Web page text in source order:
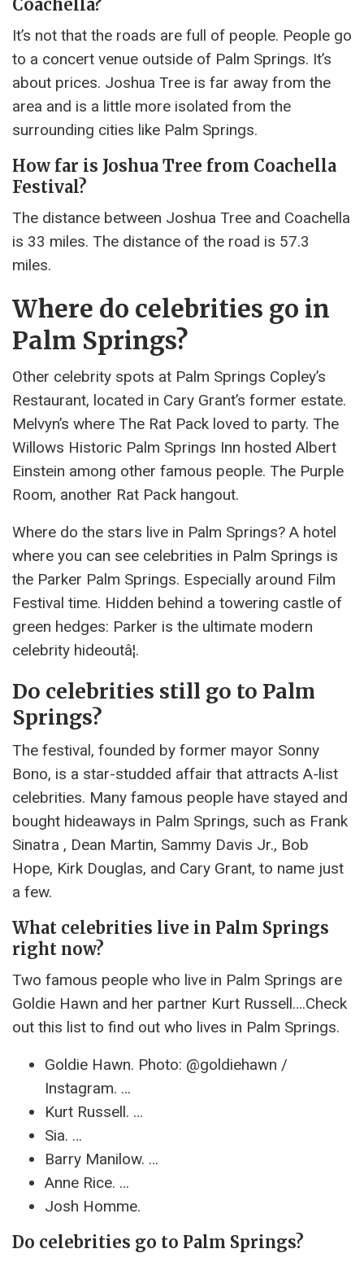
Coachella?
It’s not that the roads are full of people. People go
to a concert venue outside of Palm Springs. It’s
about prices. Joshua Tree is far away from the
area and is a little more isolated from the
surrounding cities like Palm Springs.
How far is Joshua Tree from Coachella
Festival?
The distance between Joshua Tree and Coachella
is 33 miles. The distance of the road is 57.3
miles.
Where do celebrities go in
Palm Springs?
Other celebrity spots at Palm Springs Copley’s
Restaurant, located in Cary Grant’s former estate.
Melvyn’s where The Rat Pack loved to party. The
Willows Historic Palm Springs Inn hosted Albert
Einstein among other famous people. The Purple
Room, another Rat Pack hangout.
Where do the stars live in Palm Springs? A hotel
where you can see celebrities in Palm Springs is
the Parker Palm Springs. Especially around Film
Festival time. Hidden behind a towering castle of
green hedges: Parker is the ultimate modern
celebrity hideoutâ¦.
Do celebrities still go to Palm
Springs?
The festival, founded by former mayor Sonny
Bono, is a star-studded affair that attracts A-list
celebrities. Many famous people have stayed and
bought hideaways in Palm Springs, such as Frank
Sinatra , Dean Martin, Sammy Davis Jr., Bob
Hope, Kirk Douglas, and Cary Grant, to name just
a few.
What celebrities live in Palm Springs
right now?
Two famous people who live in Palm Springs are
Goldie Hawn and her partner Kurt Russell….Check
out this list to find out who lives in Palm Springs.
Goldie Hawn. Photo: @goldiehawn /
Instagram. …
Kurt Russell. …
Sia. …
Barry Manilow. …
Anne Rice. …
Josh Homme.
Do celebrities go to Palm Springs?